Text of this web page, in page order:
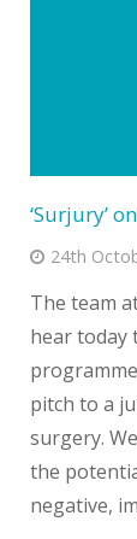
‘Surjury’
24th
The team
hear today
pitch to a
surgery.
the
negative,